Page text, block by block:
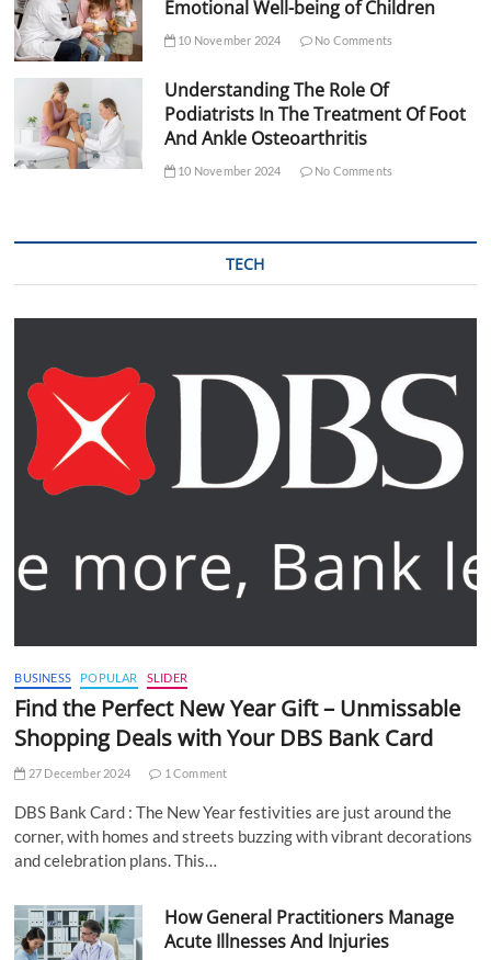
Emotional Well-being of Children
10 November 2024 No Comments
Understanding The Role Of
Podiatrists In The Treatment Of Foot
And Ankle Osteoarthritis
10 November 2024 No Comments
TECH
BUSINESS POPULAR SLIDER
Find the Perfect New Year Gift – Unmissable
Shopping Deals with Your DBS Bank Card
27 December 2024 1 Comment
DBS Bank Card : The New Year festivities are just around the
corner, with homes and streets buzzing with vibrant decorations
and celebration plans. This…
How General Practitioners Manage
Acute Illnesses And Injuries